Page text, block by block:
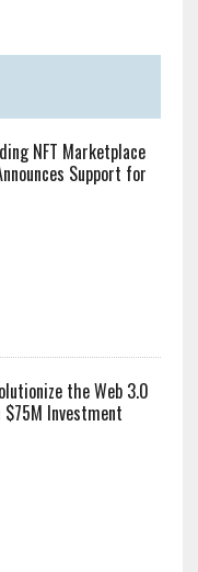
NFT Marketplace
Support for
the Web 3.0
$75M Investment